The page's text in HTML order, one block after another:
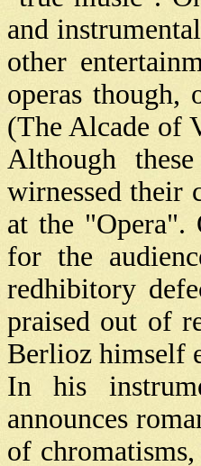
and
other
operas though,
(The Alcade of
Although
wirnessed their
at the "Opera".
for the
redhibitory
praised out of
Berlioz himself
In his
announces
of